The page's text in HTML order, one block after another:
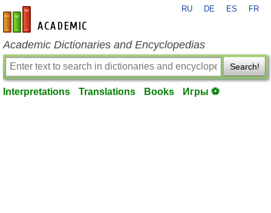
en-academic.com
RU DE ES FR
Academic Dictionaries and Encyclopedias
Search!
Interpretations Translations Books Игры ⚽